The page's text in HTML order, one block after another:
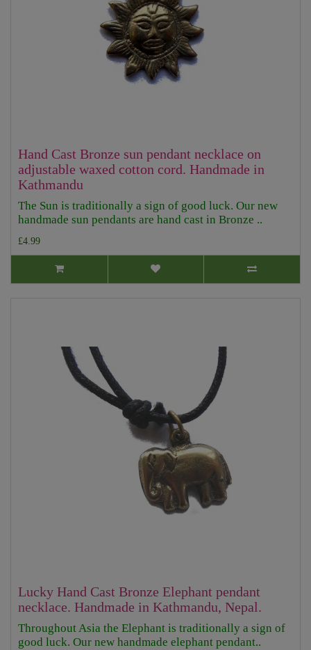
Hand Cast Bronze sun pendant necklace on
adjustable waxed cotton cord. Handmade in
Kathmandu
The Sun is traditionally a sign of good luck. Our new
handmade sun pendants are hand cast in Bronze ..
£4.99
Lucky Hand Cast Bronze Elephant pendant
necklace. Handmade in Kathmandu, Nepal.
Throughout Asia the Elephant is traditionally a sign of
good luck. Our new handmade elephant pendant..